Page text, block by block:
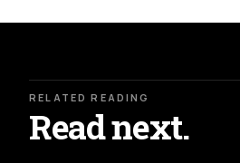
http://www.kansascity.com/sports/mlb/
RELATED READING
Read next.